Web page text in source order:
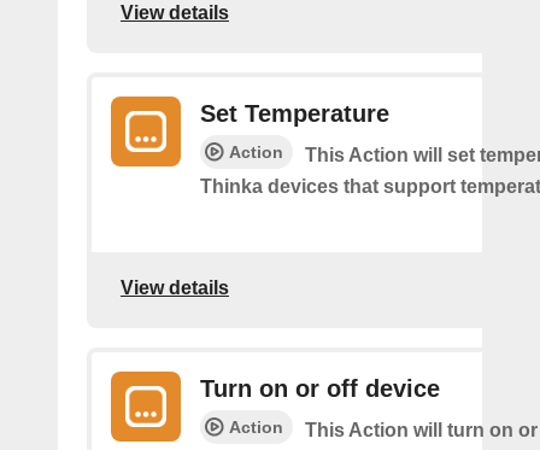
View details
Set Temperature
Action
This Action will set
Thinka devices that support
View details
Turn on or off device
Action
This Action will turn on